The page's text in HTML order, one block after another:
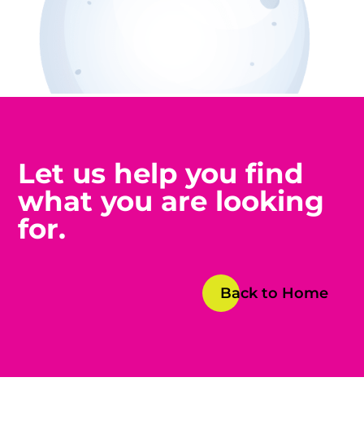
Let us help you find
what you are looking
for.
Back to Home